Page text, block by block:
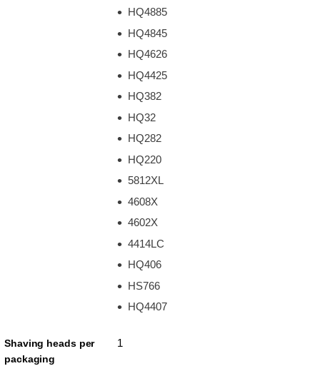
HQ4885
HQ4845
HQ4626
HQ4425
HQ382
HQ32
HQ282
HQ220
5812XL
4608X
4602X
4414LC
HQ406
HS766
HQ4407
Shaving heads per
packaging
1